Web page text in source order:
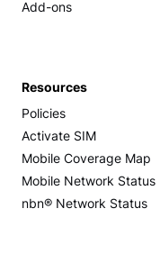
Add-ons
Resources
Policies
Activate SIM
Mobile Coverage Map
Mobile Network Status
nbn® Network Status